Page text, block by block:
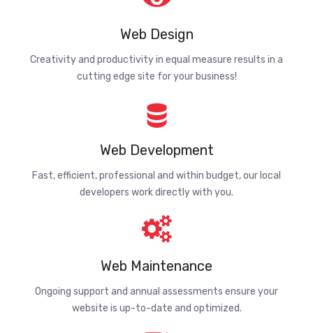
Web Design
Creativity and productivity in equal measure results in a
cutting edge site for your business!
Web Development
Fast, efficient, professional and within budget, our local
developers work directly with you.
Web Maintenance
Ongoing support and annual assessments ensure your
website is up-to-date and optimized.